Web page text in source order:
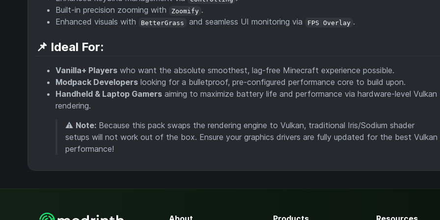
Built-in precision zooming with
Zoomify .
Enhanced visuals with
BetterGrass and seamless UI monitoring via FPS Overlay .
📌 Ideal For:
Vanilla+ Players who want the absolute smoothest, lag-free Minecraft experience possible.
Modpack Developers looking for a bulletproof, pre-configured performance core to build upon.
Handheld & Laptop Gamers aiming to maximize battery life and performance via hardware-level Vulkan
rendering.
⚠️ Note: Because this pack swaps the rendering engine to Vulkan, traditional Iris/Sodium shader
setups will not work out of the box. Ensure your graphics drivers are fully updated for the best Vulkan
performance!